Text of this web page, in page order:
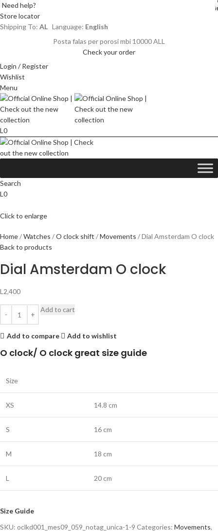
Need help?
Store locator
Shipping To: AL Language: English
Posta falas per porosi mbi 10000 ALL
Check your order
Login / Register
Wishlist
Menu
L 0
Search
L 0
Click to enlarge
Home Watches O clock shift Movements
Dial Amsterdam O clock
Back to products
Dial Amsterdam O clock
L2,400
Add to cart
Add to compare Add to wishlist
O clock/ O clock great size guide
Size
XS 14.8 cm
S 16 cm
M 18 cm
L 20 cm
Size Guide
SKU: oclkd001_mes09_059_notag_unica-1-9 Categories: Movements,